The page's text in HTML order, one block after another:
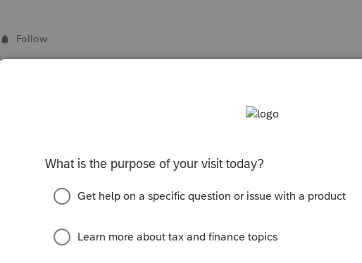
Follow
years ago
the trust after the parent's date of death and you are
from 20 years ago, it sounds like you are on the right